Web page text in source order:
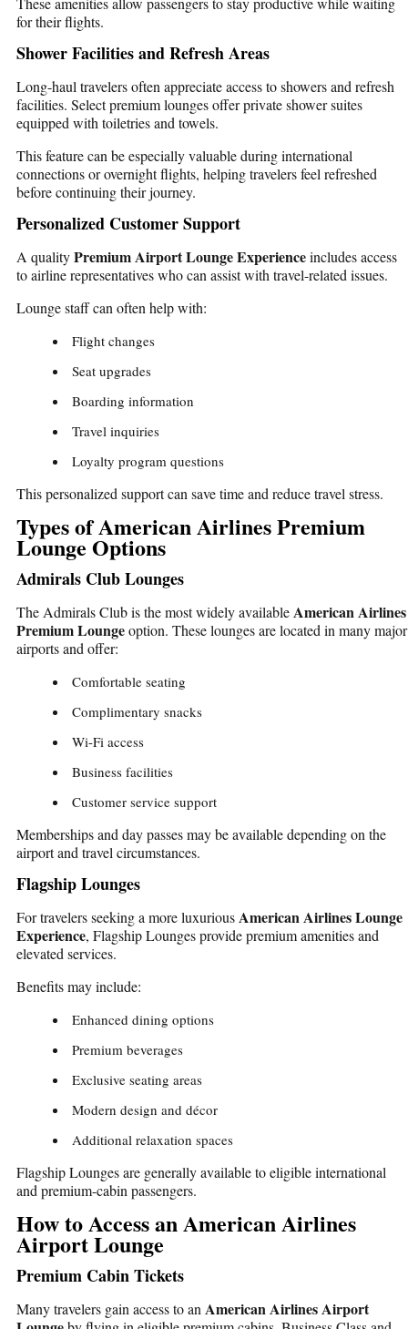
for their flights.
Shower Facilities and Refresh Areas
Long-haul travelers often appreciate access to showers and refresh
facilities. Select premium lounges offer private shower suites
equipped with toiletries and towels.
This feature can be especially valuable during international
connections or overnight flights, helping travelers feel refreshed
before continuing their journey.
Personalized Customer Support
A qualityPremium Airport Lounge Experienceincludes access
to airline representatives who can assist with travel-related issues.
Lounge staff can often help with:
Flight changes
Seat upgrades
Boarding information
Travel inquiries
Loyalty program questions
This personalized support can save time and reduce travel stress.
Types of American Airlines Premium
Lounge Options
Admirals Club Lounges
The Admirals Club is the most widely availableAmerican Airlines
Premium Loungeoption. These lounges are located in many major
airports and offer:
Comfortable seating
Complimentary snacks
Wi-Fi access
Business facilities
Customer service support
Memberships and day passes may be available depending on the
airport and travel circumstances.
Flagship Lounges
For travelers seeking a more luxuriousAmerican Airlines Lounge
Experience, Flagship Lounges provide premium amenities and
elevated services.
Benefits may include:
Enhanced dining options
Premium beverages
Exclusive seating areas
Modern design and décor
Additional relaxation spaces
Flagship Lounges are generally available to eligible international
and premium-cabin passengers.
How to Access an American Airlines
Airport Lounge
Premium Cabin Tickets
Many travelers gain access to an American Airlines Airport